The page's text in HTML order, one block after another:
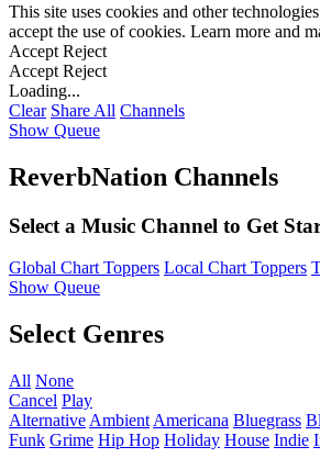
This site uses cookies and other
accept the use of cookies. Learn more and
Accept Reject
Accept Reject
Loading...
Clear Share All Channels
Show Queue
ReverbNation Channels
Select a Music Channel to Get
Global Chart Toppers Local Chart Toppers
Show Queue
Select Genres
All None
Cancel Play
Alternative Ambient Americana Bluegrass
Funk Grime Hip Hop Holiday House Indie